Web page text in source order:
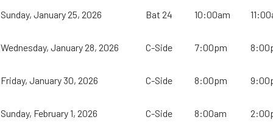
Sunday, January 25, 2026 Bat 24 10:00am
Wednesday, January 28, 2026 C-Side 7:00pm
Friday, January 30, 2026 C-Side 8:00pm
Sunday, February 1, 2026 C-Side 8:00am